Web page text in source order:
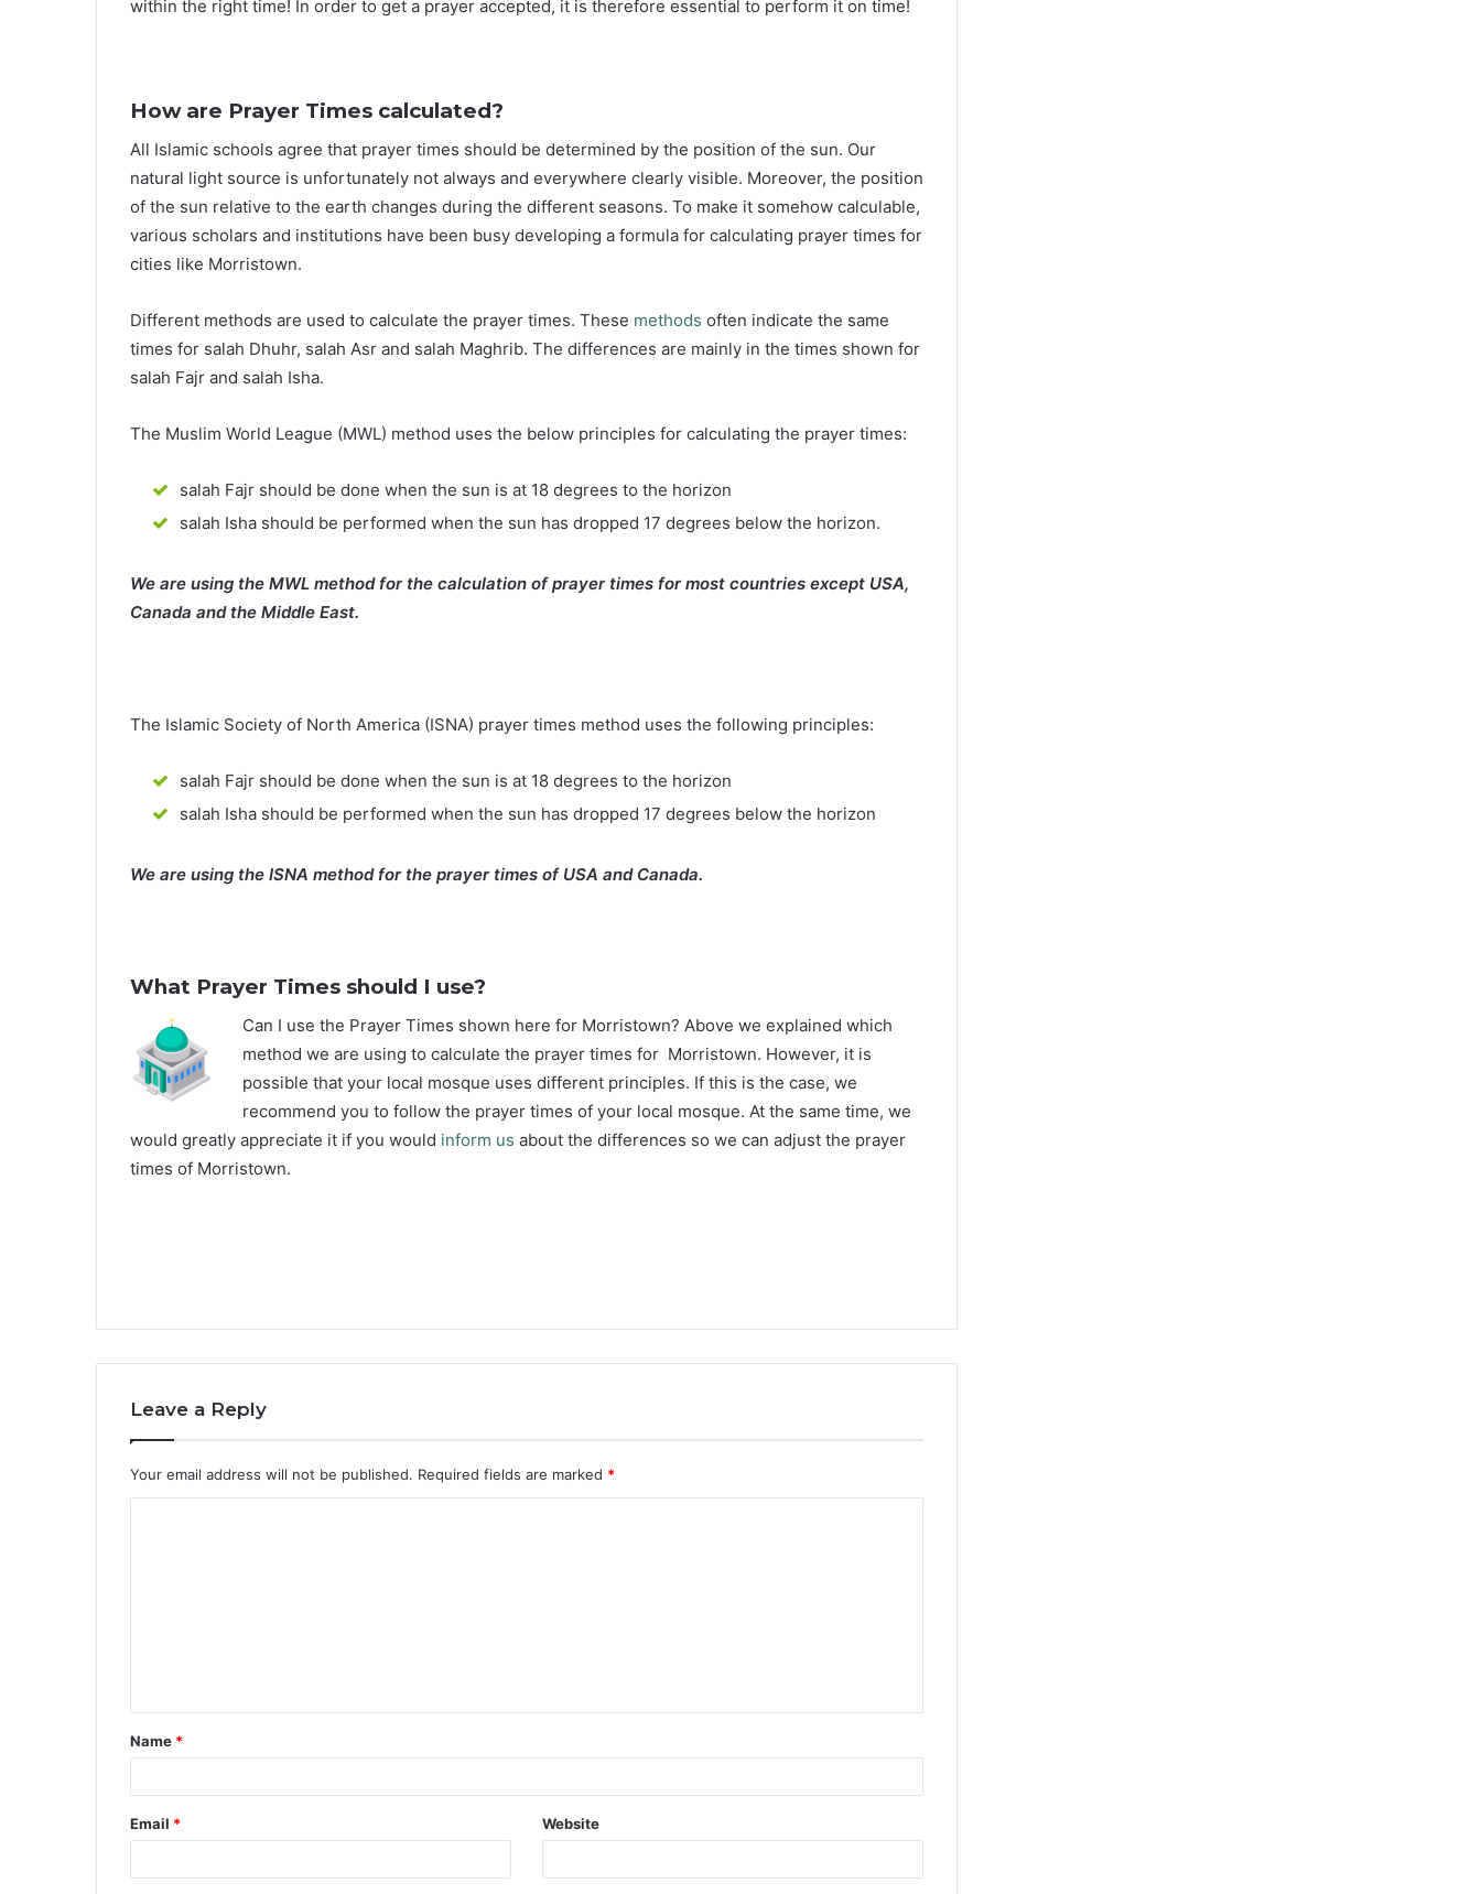
within the right time! In order to get a prayer accepted, it is therefore essential to perform it on time!
How are Prayer Times calculated?
All Islamic schools agree that prayer times should be determined by the position of the sun. Our
natural light source is unfortunately not always and everywhere clearly visible. Moreover, the position
of the sun relative to the earth changes during the different seasons. To make it somehow calculable,
various scholars and institutions have been busy developing a formula for calculating prayer times for
cities like Morristown.
Different methods are used to calculate the prayer times. These methods often indicate the same
times for salah Dhuhr, salah Asr and salah Maghrib. The differences are mainly in the times shown for
salah Fajr and salah Isha.
The Muslim World League (MWL) method uses the below principles for calculating the prayer times:
salah Fajr should be done when the sun is at 18 degrees to the horizon
salah Isha should be performed when the sun has dropped 17 degrees below the horizon.
We are using the MWL method for the calculation of prayer times for most countries except USA,
Canada and the Middle East.
The Islamic Society of North America (ISNA) prayer times method uses the following principles:
salah Fajr should be done when the sun is at 18 degrees to the horizon
salah Isha should be performed when the sun has dropped 17 degrees below the horizon
We are using the ISNA method for the prayer times of USA and Canada.
What Prayer Times should I use?
Can I use the Prayer Times shown here for Morristown? Above we explained which
method we are using to calculate the prayer times for Morristown. However, it is
possible that your local mosque uses different principles. If this is the case, we
recommend you to follow the prayer times of your local mosque. At the same time, we
would greatly appreciate it if you would inform us about the differences so we can adjust the prayer
times of Morristown.
Leave a Reply
Your email address will not be published. Required fields are marked *
Name *
Email * Website